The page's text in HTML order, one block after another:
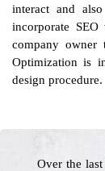
interact and
incorporate
company owner
Optimization is
design procedure.
Over the